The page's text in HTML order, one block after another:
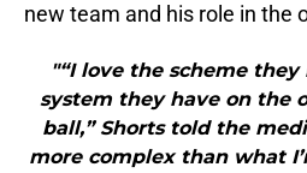
new team and his role in the
"“I love the scheme
system they have on the
ball,” Shorts told the
more complex than what